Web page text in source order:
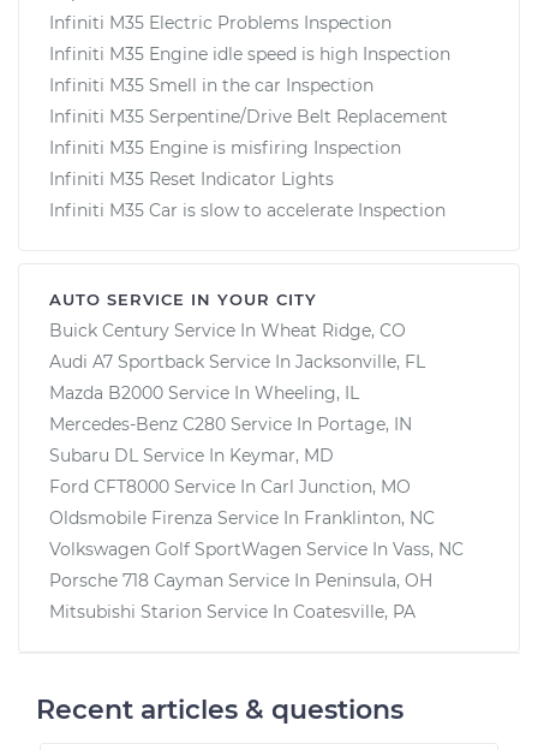
Infiniti M35 Electric Problems Inspection
Infiniti M35 Engine idle speed is high Inspection
Infiniti M35 Smell in the car Inspection
Infiniti M35 Serpentine/Drive Belt Replacement
Infiniti M35 Engine is misfiring Inspection
Infiniti M35 Reset Indicator Lights
Infiniti M35 Car is slow to accelerate Inspection
AUTO SERVICE IN YOUR CITY
Buick Century Service In Wheat Ridge, CO
Audi A7 Sportback Service In Jacksonville, FL
Mazda B2000 Service In Wheeling, IL
Mercedes-Benz C280 Service In Portage, IN
Subaru DL Service In Keymar, MD
Ford CFT8000 Service In Carl Junction, MO
Oldsmobile Firenza Service In Franklinton, NC
Volkswagen Golf SportWagen Service In Vass, NC
Porsche 718 Cayman Service In Peninsula, OH
Mitsubishi Starion Service In Coatesville, PA
Recent articles & questions